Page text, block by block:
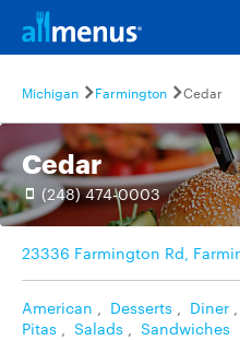
Michigan Farmington Cedar
Cedar
(248) 474-0003
23336 Farmington Rd,
American , Desserts , Diner ,
Pitas , Salads , Sandwiches